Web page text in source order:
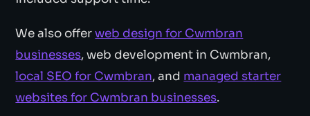
We also offerweb design for Cwmbran
businesses, web development in Cwmbran,
local SEO for Cwmbran, and managed starter
websites for Cwmbran businesses.